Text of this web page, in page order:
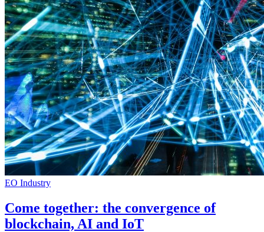
EO Industry
Come together: the convergence of
blockchain, AI and IoT